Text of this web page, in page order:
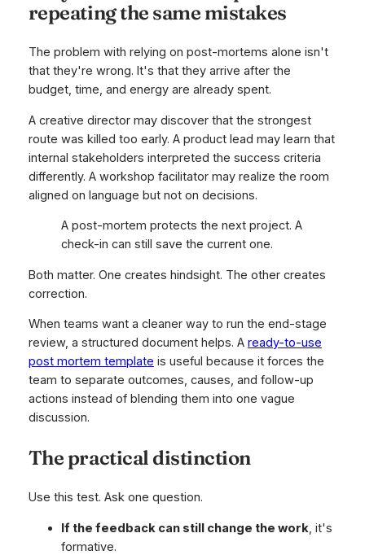
repeating the same mistakes
The problem with relying on post-mortems alone isn't
that they're wrong. It's that they arrive after the
budget, time, and energy are already spent.
A creative director may discover that the strongest
route was killed too early. A product lead may learn that
internal stakeholders interpreted the success criteria
differently. A workshop facilitator may realize the room
aligned on language but not on decisions.
A post-mortem protects the next project. A
check-in can still save the current one.
Both matter. One creates hindsight. The other creates
correction.
When teams want a cleaner way to run the end-stage
review, a structured document helps. A ready-to-use
post mortem template is useful because it forces the
team to separate outcomes, causes, and follow-up
actions instead of blending them into one vague
discussion.
The practical distinction
Use this test. Ask one question.
If the feedback can still change the work, it's
formative.